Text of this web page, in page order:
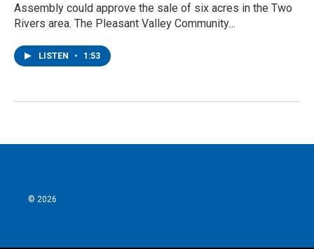
Assembly could approve the sale of six acres in the Two
Rivers area. The Pleasant Valley Community…
LISTEN • 1:53
© 2026